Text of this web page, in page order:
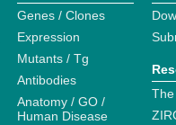
Genes / Clones
Expression
Mutants / Tg
Antibodies
Anatomy / GO /
Human Disease